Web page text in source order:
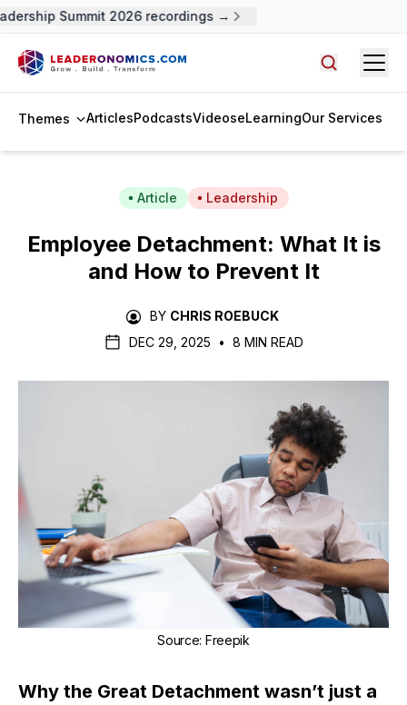
Summit 2026 recordings →
Themes ArticlesPodcastsVideoseLearningOur Services
Article Leadership
Employee Detachment: What It is
and How to Prevent It
BY CHRIS ROEBUCK
DEC 29, 2025
• 8 MIN READ
Source: Freepik
Why the Great Detachment wasn’t just a